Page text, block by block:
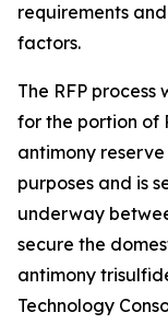
requirements
factors.
The RFP
for the portion of
antimony
purposes and is
underway
secure the
antimony
Technology